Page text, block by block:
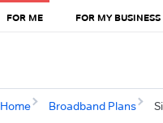
FOR ME FOR MY BUSINESS
Home Broadband Plans